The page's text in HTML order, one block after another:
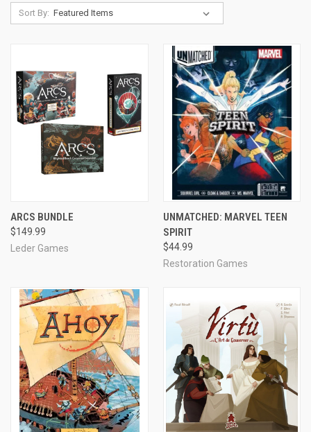
Sort By:
ARCS BUNDLE
$149.99
Leder Games
UNMATCHED: MARVEL TEEN
SPIRIT
$44.99
Restoration Games